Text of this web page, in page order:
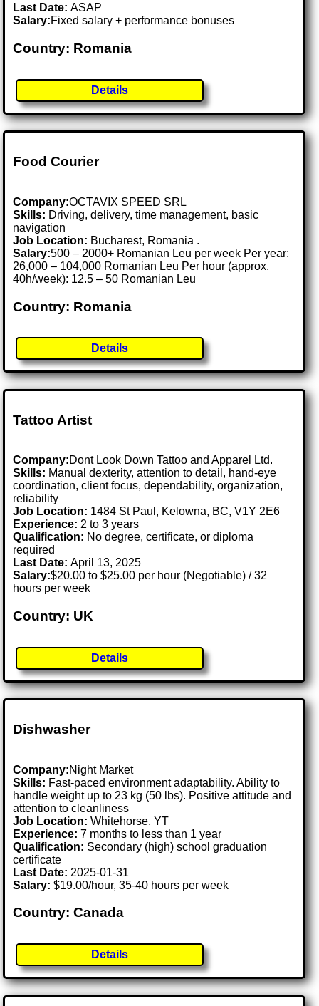
Last Date:ASAP
Salary:Fixed salary + performance bonuses
Country: Romania
Details
Food Courier
Company:OCTAVIX SPEED SRL
Skills: Driving, delivery, time management, basic
navigation
Job Location: Bucharest, Romania .
Salary:500 – 2000+ Romanian Leu per week Per year:
26,000 – 104,000 Romanian Leu Per hour (approx,
40h/week): 12.5 – 50 Romanian Leu
Country: Romania
Details
Tattoo Artist
Company:Dont Look Down Tattoo and Apparel Ltd.
Skills: Manual dexterity, attention to detail, hand-eye
coordination, client focus, dependability, organization,
reliability
Job Location: 1484 St Paul, Kelowna, BC, V1Y 2E6
Experience: 2 to 3 years
Qualification: No degree, certificate, or diploma
required
Last Date:April 13, 2025
Salary:$20.00 to $25.00 per hour (Negotiable) / 32
hours per week
Country: UK
Details
Dishwasher
Company:Night Market
Skills: Fast-paced environment adaptability. Ability to
handle weight up to 23 kg (50 lbs). Positive attitude and
attention to cleanliness
Job Location:Whitehorse, YT
Experience: 7 months to less than 1 year
Qualification: Secondary (high) school graduation
certificate
Last Date: 2025-01-31
Salary: $19.00/hour, 35-40 hours per week
Country: Canada
Details